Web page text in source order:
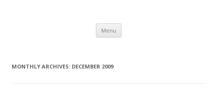
Menu Skip
content
MONTHLY ARCHIVES: DECEMBER 2009